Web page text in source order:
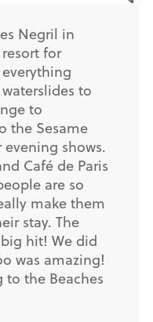
Negril in
for
to
to
the Sesame
shows.
Café de Paris
are so
make them
stay. The
hit! We did
was amazing!
the Beaches